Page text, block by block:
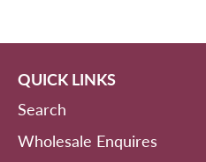
QUICK LINKS
Search
Wholesale Enquires